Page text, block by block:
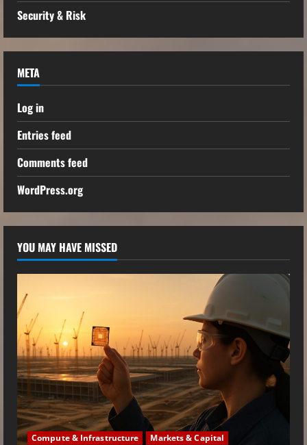
Security & Risk
META
Log in
Entries feed
Comments feed
WordPress.org
YOU MAY HAVE MISSED
Compute & Infrastructure Markets & Capital